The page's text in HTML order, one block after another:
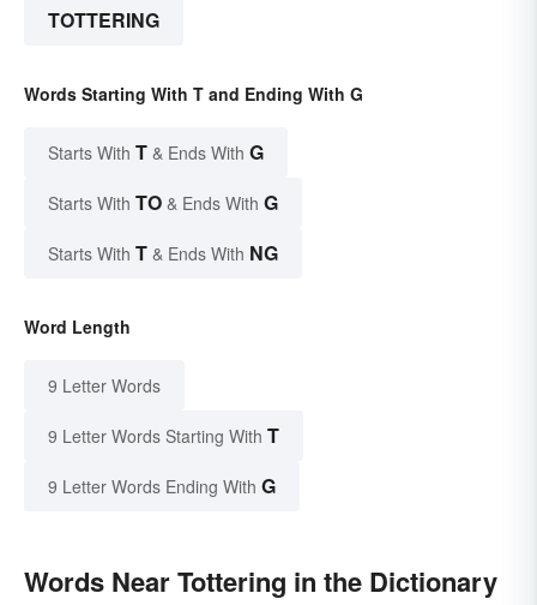
TOTTERING
Words Starting With T and Ending With G
Starts With T & Ends With G
Starts With TO & Ends With G
Starts With T & Ends With NG
Word Length
9 Letter Words
9 Letter Words Starting With T
9 Letter Words Ending With G
Words Near Tottering in the Dictionary